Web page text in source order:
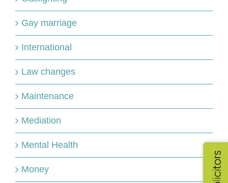
Gay marriage
International
Law changes
Maintenance
Mediation
Mental Health
Money